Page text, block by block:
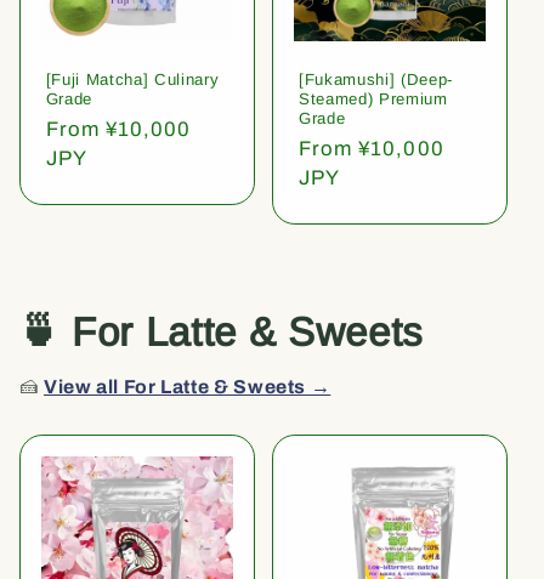
[Fuji Matcha] Culinary
Grade
Regular
price
From ¥10,000
JPY
[Fukamushi] (Deep-
Steamed) Premium
Grade
Regular
price
From ¥10,000
JPY
🍵 For Latte & Sweets
🍰View all For Latte & Sweets →